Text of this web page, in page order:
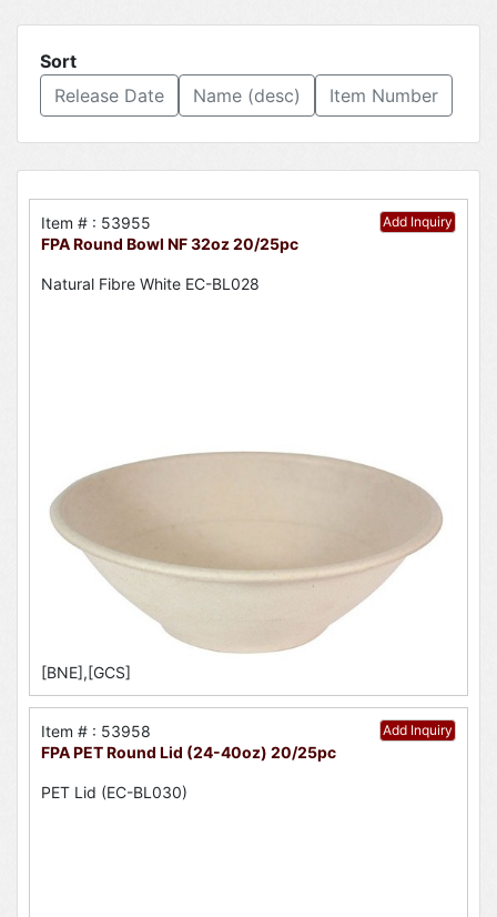
Sort
Release Date
Name (desc) Item Number
Add Inquiry
Item # : 53955
FPA Round Bowl NF 32oz 20/25pc
Natural Fibre White EC-BL028
[BNE],[GCS]
Add Inquiry
Item # : 53958
FPA PET Round Lid (24-40oz) 20/25pc
PET Lid (EC-BL030)